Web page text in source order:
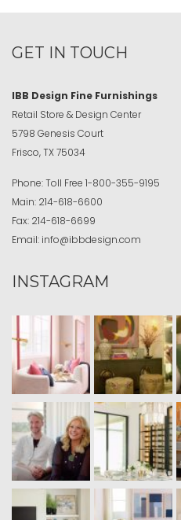
GET IN TOUCH
IBB Design Fine Furnishings
Retail Store & Design Center
5798 Genesis Court
Frisco, TX 75034
Phone:Toll Free 1-800-355-9195
Main: 214-618-6600
Fax: 214-618-6699
Email: info@ibbdesign.com
INSTAGRAM